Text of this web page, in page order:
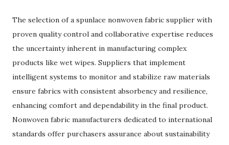
The selection of a spunlace nonwoven fabric supplier with
proven quality control and collaborative expertise reduces
the uncertainty inherent in manufacturing complex
products like wet wipes. Suppliers that implement
intelligent systems to monitor and stabilize raw materials
ensure fabrics with consistent absorbency and resilience,
enhancing comfort and dependability in the final product.
Nonwoven fabric manufacturers dedicated to international
standards offer purchasers assurance about sustainability